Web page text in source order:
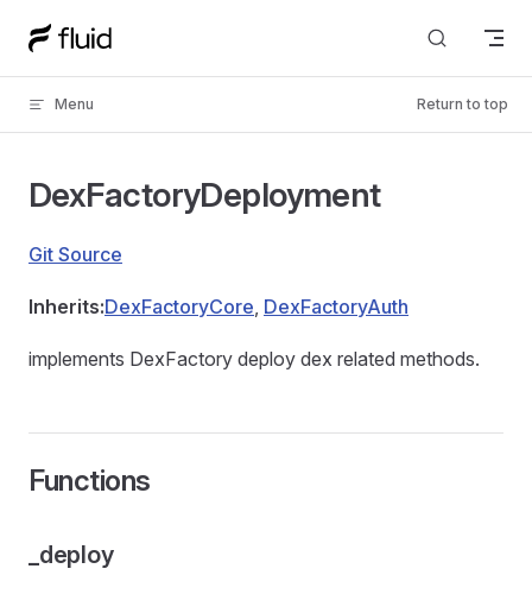
Skip to content
Menu Return to top
DexFactoryDeployment
Git Source
Inherits:DexFactoryCore, DexFactoryAuth
implements DexFactory deploy dex related methods.
Functions
_deploy